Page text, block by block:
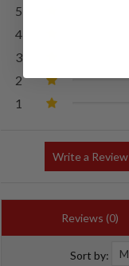
5
4
3
2
1
Write a Review
Reviews (0)
Sort by: